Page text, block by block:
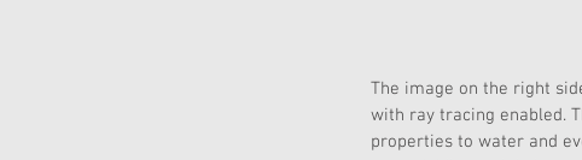
The image on the right
with ray tracing enabled.
properties to water and